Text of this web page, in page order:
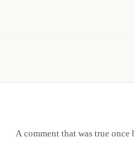
A comment that was true